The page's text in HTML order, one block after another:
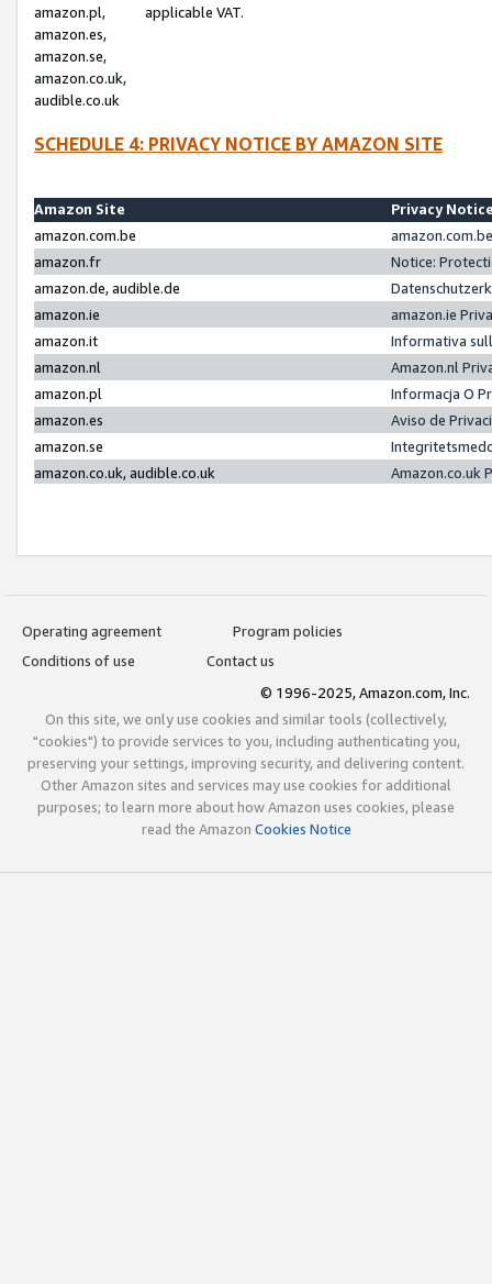
amazon.pl,
amazon.es,
amazon.se,
amazon.co.uk,
audible.co.uk
applicable VAT.
SCHEDULE 4: PRIVACY NOTICE BY AMAZON SITE
Amazon Site
Privacy
amazon.com.be
amazon.fr
Notice:
amazon.de, audible.de
amazon.ie
amazon.ie
amazon.it
Informativa
amazon.nl
Amazon.nl
amazon.pl
Informacja O
amazon.es
Aviso de
amazon.se
amazon.co.uk, audible.co.uk
Amazon.co.uk
Operating agreement
Program policies
Conditions of use
Contact us
© 1996-2025, Amazon.com, Inc.
On this site, we only use cookies and similar tools (collectively,
"cookies") to provide services to you, including authenticating you,
preserving your settings, improving security, and delivering content.
Other Amazon sites and services may use cookies for additional
purposes; to learn more about how Amazon uses cookies, please
read the Amazon Cookies Notice